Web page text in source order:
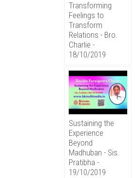
Transforming
Feelings to
Transform
Relations - Bro.
Charlie -
18/10/2019
Sustaining the
Experience
Beyond
Madhuban - Sis.
Pratibha -
19/10/2019